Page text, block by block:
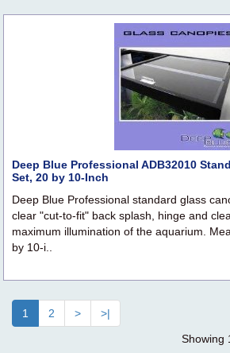
Deep Blue Professional ADB32010
Set, 20 by 10-Inch
Deep Blue Professional standard glass
clear "cut-to-fit" back splash, hinge and
maximum illumination of the aquarium.
by 10-i..
1 2 >
>|
Showing